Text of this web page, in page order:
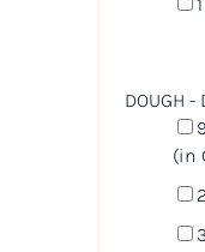
DOUGH -
(in